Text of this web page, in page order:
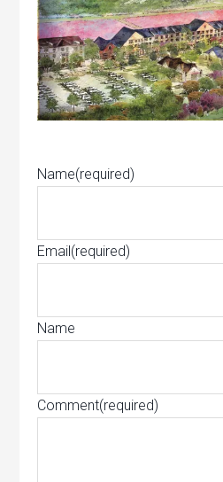
Name(required)
Email (required)
Name
Comment(required)